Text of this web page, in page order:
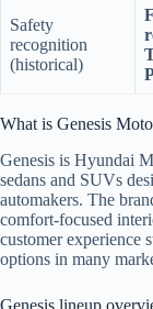
Safety
recognition
(historical)
What is Genesis
Genesis is Hyundai
sedans and SUVs
automakers. The
comfort-focused
customer experience
options in many
Genesis lineup